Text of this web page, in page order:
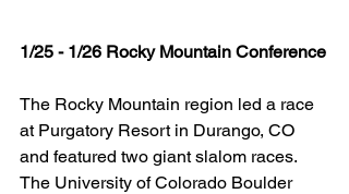
1/25 - 1/26 Rocky Mountain Conference
The Rocky Mountain region led a race
at Purgatory Resort in Durango, CO
and featured two giant slalom races.
The University of Colorado Boulder